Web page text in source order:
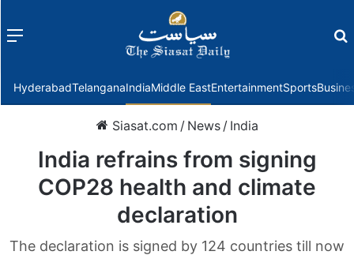
Menu
HyderabadTelanganaIndiaMiddle EastEntertainmentSports
Siasat.com / News / India
India refrains from signing
COP28 health and climate
declaration
The declaration is signed by 124 countries till now